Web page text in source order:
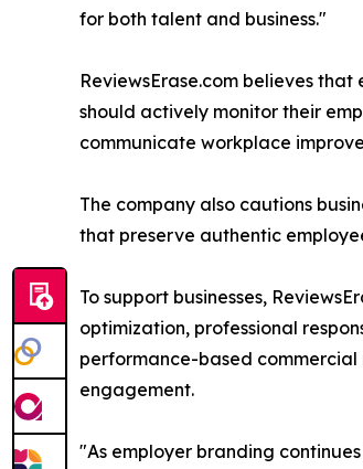
for both talent and business."
ReviewsErase.com believes
should actively monitor their
communicate workplace
The company also cautions
that preserve authentic
To support businesses,
optimization, professional
performance-based
engagement.
"As employer branding